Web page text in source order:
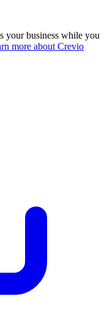
your business while you
more about Crevio